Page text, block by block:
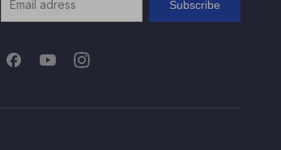
Subscribe